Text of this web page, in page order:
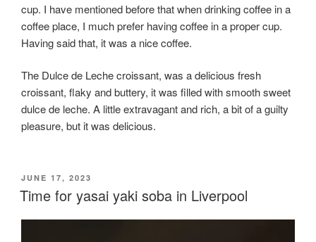
cup. I have mentioned before that when drinking coffee in a
coffee place, I much prefer having coffee in a proper cup.
Having said that, it was a nice coffee.
The Dulce de Leche croissant, was a delicious fresh
croissant, flaky and buttery, it was filled with smooth sweet
dulce de leche. A little extravagant and rich, a bit of a guilty
pleasure, but it was delicious.
POSTED
ON
JUNE 17, 2023
Time for yasai yaki soba in Liverpool